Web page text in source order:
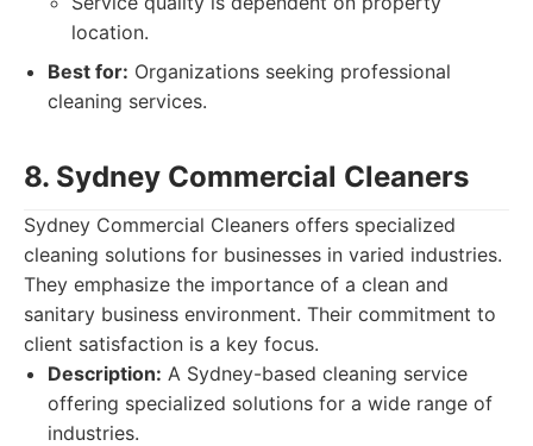
location.
Best for: Organizations seeking professional
cleaning services.
8. Sydney Commercial Cleaners
Sydney Commercial Cleaners offers specialized
cleaning solutions for businesses in varied industries.
They emphasize the importance of a clean and
sanitary business environment. Their commitment to
client satisfaction is a key focus.
Description: A Sydney-based cleaning service
offering specialized solutions for a wide range of
industries.